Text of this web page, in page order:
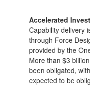
Accelerated
Capability delivery
through Force
provided by the
More than $3
been obligated,
expected to be